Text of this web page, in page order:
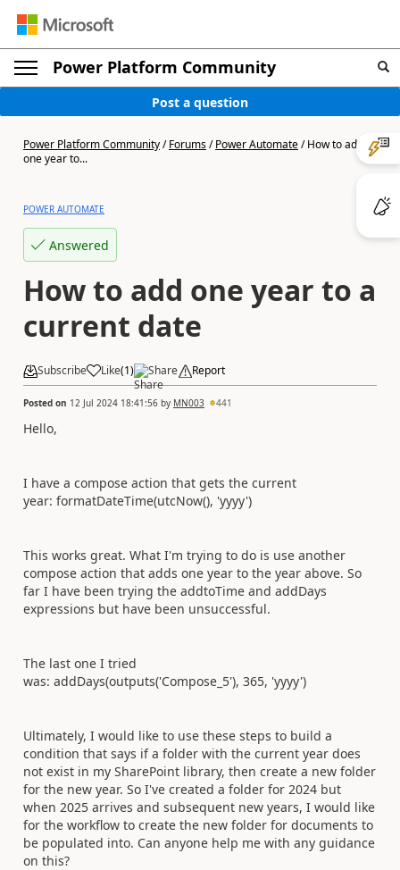
Power Platform Community
Post a question
Power Platform Community/Forums/Power Automate/How to add
one year to...
POWER AUTOMATE
Answered
How to add one year to a
current date
Subscribe Like(1) Share Report
Posted on 12 Jul 2024 18:41:56 by MN003 441
Hello,
I have a compose action that gets the current
year: formatDateTime(utcNow(), 'yyyy')
This works great. What I'm trying to do is use another
compose action that adds one year to the year above. So
far I have been trying the addtoTime and addDays
expressions but have been unsuccessful.
The last one I tried
was: addDays(outputs('Compose_5'), 365, 'yyyy')
Ultimately, I would like to use these steps to build a
condition that says if a folder with the current year does
not exist in my SharePoint library, then create a new folder
for the new year. So I've created a folder for 2024 but
when 2025 arrives and subsequent new years, I would like
for the workflow to create the new folder for documents to
be populated into. Can anyone help me with any guidance
on this?